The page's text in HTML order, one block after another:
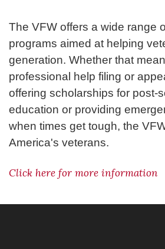
The VFW offers a wide range
programs aimed at helping
generation. Whether that
professional help filing or
offering scholarships for post-
education or providing
when times get tough, the
America's veterans.
Click here for more information